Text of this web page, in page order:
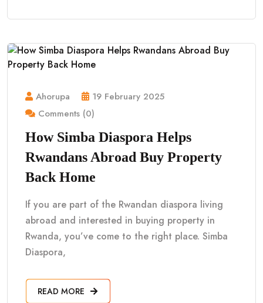
Ahorupa
19 February 2025
Comments (0)
How Simba Diaspora Helps
Rwandans Abroad Buy Property
Back Home
If you are part of the Rwandan diaspora living
abroad and interested in buying property in
Rwanda, you’ve come to the right place. Simba
Diaspora,
READ MORE